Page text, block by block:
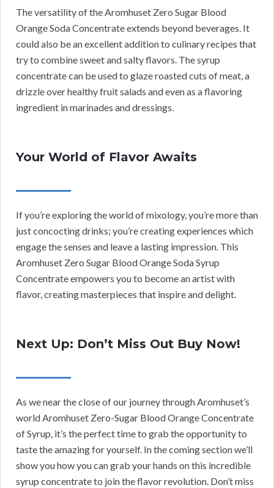
The versatility of the Aromhuset Zero Sugar Blood
Orange Soda Concentrate extends beyond beverages. It
could also be an excellent addition to culinary recipes that
try to combine sweet and salty flavors. The syrup
concentrate can be used to glaze roasted cuts of meat, a
drizzle over healthy fruit salads and even as a flavoring
ingredient in marinades and dressings.
Your World of Flavor Awaits
If you’re exploring the world of mixology, you’re more than
just concocting drinks; you’re creating experiences which
engage the senses and leave a lasting impression. This
Aromhuset Zero Sugar Blood Orange Soda Syrup
Concentrate empowers you to become an artist with
flavor, creating masterpieces that inspire and delight.
Next Up: Don’t Miss Out Buy Now!
As we near the close of our journey through Aromhuset’s
world Aromhuset Zero-Sugar Blood Orange Concentrate
of Syrup, it’s the perfect time to grab the opportunity to
taste the amazing for yourself. In the coming section we’ll
show you how you can grab your hands on this incredible
syrup concentrate to join the flavor revolution. Don’t miss